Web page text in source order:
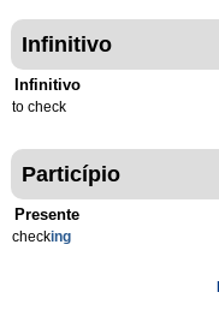
Infinitivo
Infinitivo
to check
Particípio
Presente
checking